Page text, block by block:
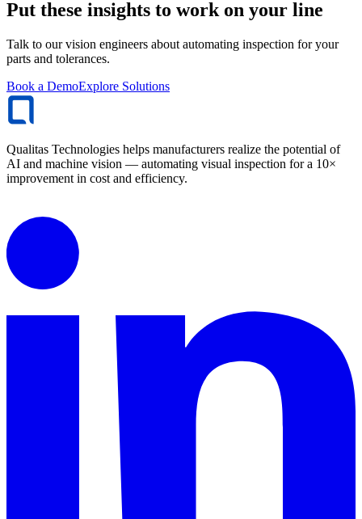
Put these insights to work on your line
Talk to our vision engineers about automating inspection for your
parts and tolerances.
Book a DemoExplore Solutions
Qualitas Technologies helps manufacturers realize the potential of
AI and machine vision — automating visual inspection for a 10×
improvement in cost and efficiency.